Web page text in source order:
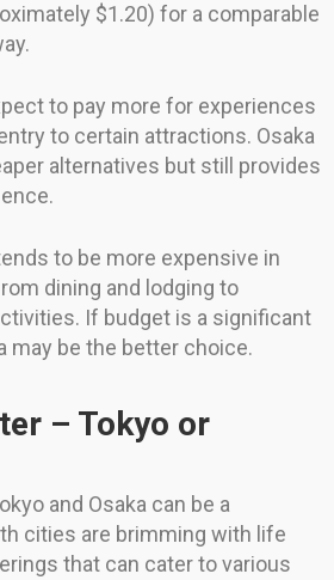
$1.20) for a comparable
to pay more for experiences
to certain attractions. Osaka
alternatives but still provides
to be more expensive in
dining and lodging to
If budget is a significant
may be the better choice.
– Tokyo or
and Osaka can be a
cities are brimming with life
that can cater to various